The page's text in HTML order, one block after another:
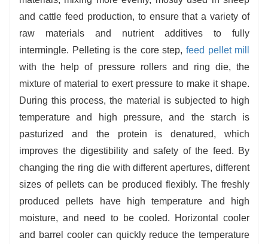
and cattle feed production, to ensure that a variety of
raw materials and nutrient additives to fully
intermingle. Pelleting is the core step, feed pellet mill
with the help of pressure rollers and ring die, the
mixture of material to exert pressure to make it shape.
During this process, the material is subjected to high
temperature and high pressure, and the starch is
pasturized and the protein is denatured, which
improves the digestibility and safety of the feed. By
changing the ring die with different apertures, different
sizes of pellets can be produced flexibly. The freshly
produced pellets have high temperature and high
moisture, and need to be cooled. Horizontal cooler
and barrel cooler can quickly reduce the temperature